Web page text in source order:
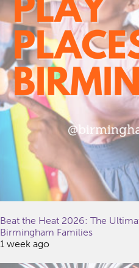
Beat the Heat 2026: The
Birmingham Families
1 week ago